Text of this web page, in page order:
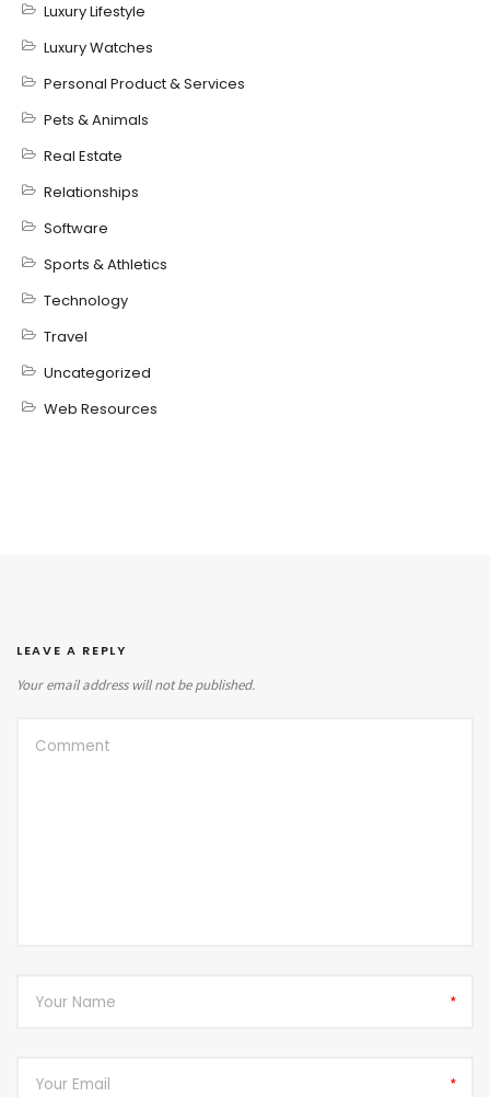
Luxury Lifestyle
Luxury Watches
Personal Product & Services
Pets & Animals
Real Estate
Relationships
Software
Sports & Athletics
Technology
Travel
Uncategorized
Web Resources
LEAVE A REPLY
Your email address will not be published.
*
*